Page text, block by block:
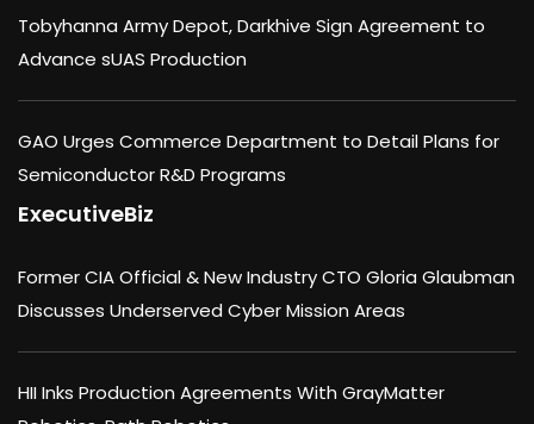
Tobyhanna Army Depot, Darkhive Sign Agreement to
Advance sUAS Production
GAO Urges Commerce Department to Detail Plans for
Semiconductor R&D Programs
ExecutiveBiz
Former CIA Official & New Industry CTO Gloria Glaubman
Discusses Underserved Cyber Mission Areas
HII Inks Production Agreements With GrayMatter